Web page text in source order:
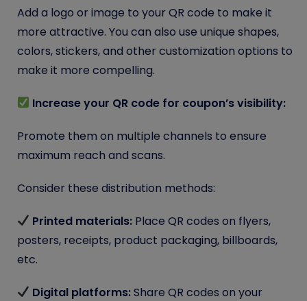
Add a logo or image to your QR code to make it
more attractive. You can also use unique shapes,
colors, stickers, and other customization options to
make it more compelling.
Increase your QR code for coupon’s visibility:
Promote them on multiple channels to ensure
maximum reach and scans.
Consider these distribution methods:
Printed materials: Place QR codes on flyers,
posters, receipts, product packaging, billboards,
etc.
Digital platforms:Share QR codes on your